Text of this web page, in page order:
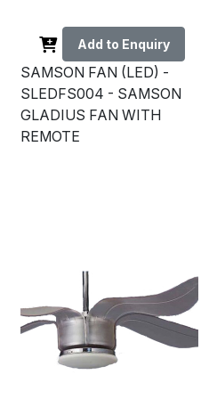
Add to Enquiry
SAMSON FAN (LED) -
SLEDFS004 - SAMSON
GLADIUS FAN WITH
REMOTE